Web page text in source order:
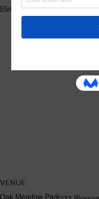
Elvira Rascov
VENUE
Oak Meadow Park